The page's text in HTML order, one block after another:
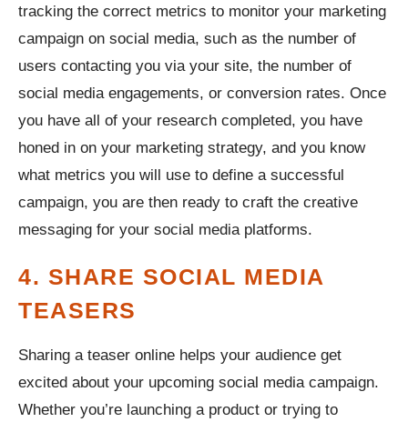
tracking the correct metrics to monitor your marketing
campaign on social media, such as the number of
users contacting you via your site, the number of
social media engagements, or conversion rates. Once
you have all of your research completed, you have
honed in on your marketing strategy, and you know
what metrics you will use to define a successful
campaign, you are then ready to craft the creative
messaging for your social media platforms.
4. SHARE SOCIAL MEDIA
TEASERS
Sharing a teaser online helps your audience get
excited about your upcoming social media campaign.
Whether you’re launching a product or trying to